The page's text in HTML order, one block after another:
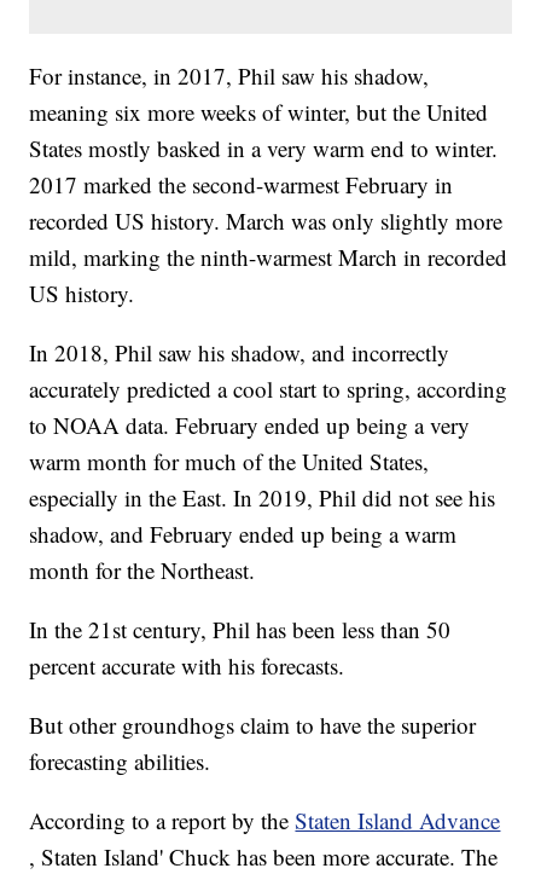
For instance, in 2017, Phil saw his shadow,
meaning six more weeks of winter, but the United
States mostly basked in a very warm end to winter.
2017 marked the second-warmest February in
recorded US history. March was only slightly more
mild, marking the ninth-warmest March in recorded
US history.
In 2018, Phil saw his shadow, and incorrectly
accurately predicted a cool start to spring, according
to NOAA data. February ended up being a very
warm month for much of the United States,
especially in the East. In 2019, Phil did not see his
shadow, and February ended up being a warm
month for the Northeast.
In the 21st century, Phil has been less than 50
percent accurate with his forecasts.
But other groundhogs claim to have the superior
forecasting abilities.
According to a report by theStaten Island Advance
, Staten Island' Chuck has been more accurate. The